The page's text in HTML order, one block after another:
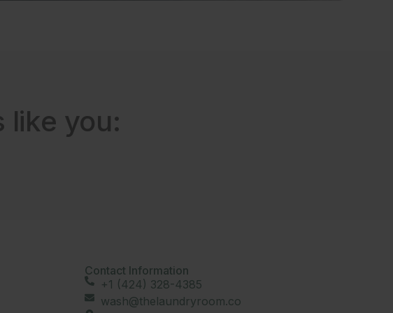
like you:
Contact Information
+1 (424) 328-4385
wash@thelaundryroom.co